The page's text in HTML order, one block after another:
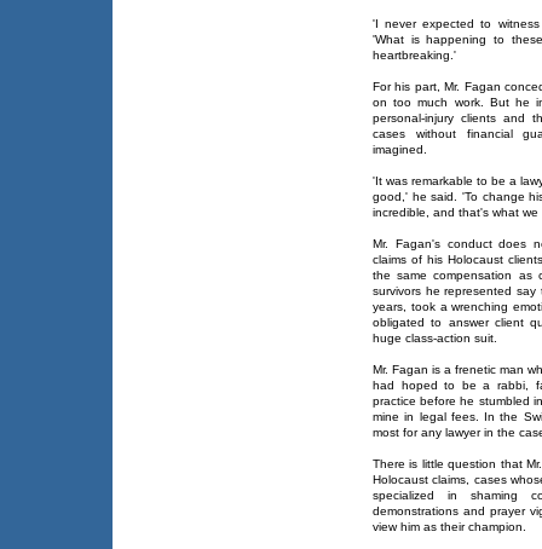
'I never expected to
'What is happening to
heartbreaking.'
For his part, Mr. Fagan
on too much work. But he
personal-injury clients and
cases without financial
imagined.
'It was remarkable to be a
good,' he said. 'To change
incredible, and that's what we
Mr. Fagan's conduct does
claims of his Holocaust
the same compensation as
survivors he represented
years, took a wrenching
obligated to answer client
huge class-action suit.
Mr. Fagan is a frenetic man
had hoped to be a rabbi,
practice before he stumbled
mine in legal fees. In the
most for any lawyer in the
There is little question that
Holocaust claims, cases
specialized in shaming
demonstrations and prayer
view him as their champion.